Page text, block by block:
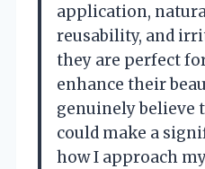
application,
reusability, and
they are perfect
enhance their
genuinely believe
could make a
how I approach